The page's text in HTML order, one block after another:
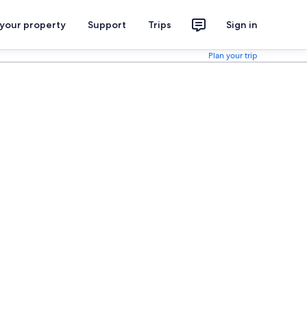
property Support Trips Sign in
Plan your trip